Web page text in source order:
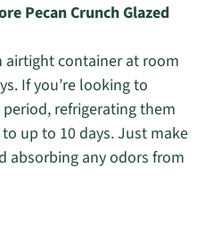
Pecan Crunch Glazed
airtight container at room
If you’re looking to
refrigerating them
up to 10 days. Just make
absorbing any odors from